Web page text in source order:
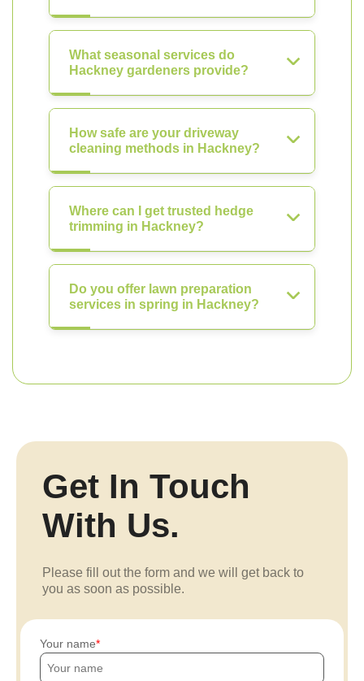
What seasonal services do
Hackney gardeners provide?
How safe are your driveway
cleaning methods in Hackney?
Where can I get trusted hedge
trimming in Hackney?
Do you offer lawn preparation
services in spring in Hackney?
Get In Touch
With Us.
Please fill out the form and we will get back to
you as soon as possible.
Your name